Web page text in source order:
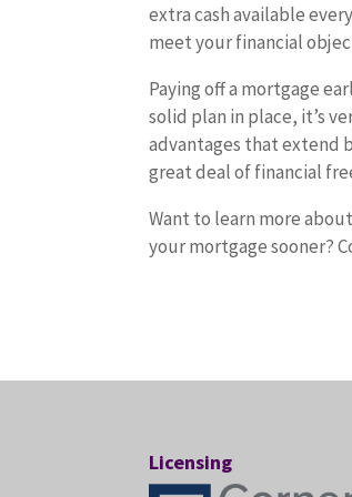
extra cash available
meet your financial
Paying off a mortgage
solid plan in place, it’s
advantages that extend
great deal of financial
Want to learn more
your mortgage sooner?
Licensing